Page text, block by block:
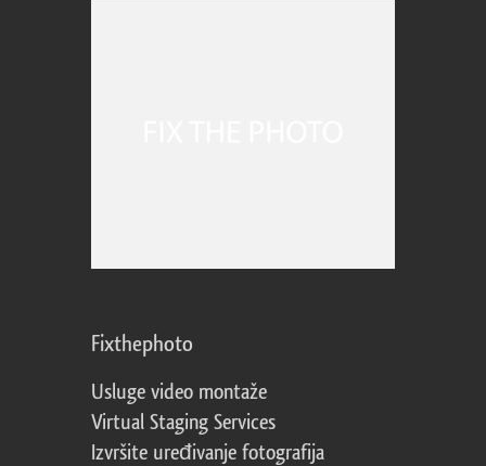
Fixthephoto
Usluge video montaže
Virtual Staging Services
Izvršite uređivanje fotografija